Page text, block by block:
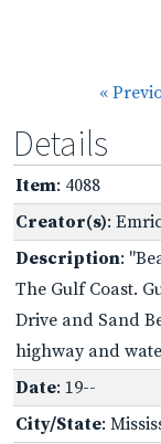
«
Details
Item: 4088
Creator(s):
Description:
The Gulf Coast.
Drive and Sand
highway and
Date: 19--
City/State: